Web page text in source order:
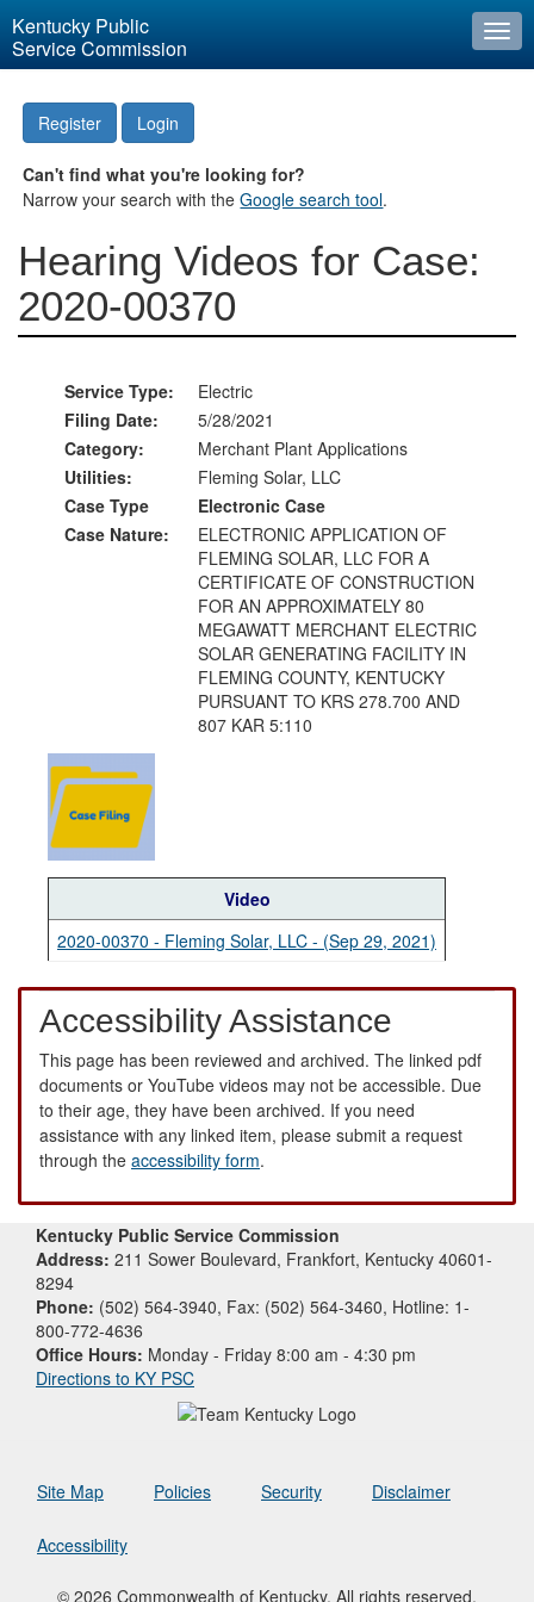
Kentucky Public
Service Commission
Register Login
Can't find what you're looking for?
Narrow your search with theGoogle search tool.
Hearing Videos for Case:
2020-00370
Service Type:
Electric
Filing Date:
5/28/2021
Category:
Merchant Plant Applications
Utilities:
Fleming Solar, LLC
Case Type
Electronic Case
Case Nature:
ELECTRONIC APPLICATION OF
FLEMING SOLAR, LLC FOR A
CERTIFICATE OF CONSTRUCTION
FOR AN APPROXIMATELY 80
MEGAWATT MERCHANT ELECTRIC
SOLAR GENERATING FACILITY IN
FLEMING COUNTY, KENTUCKY
PURSUANT TO KRS 278.700 AND
807 KAR 5:110
Video
2020-00370 - Fleming Solar, LLC - (Sep 29, 2021)
Accessibility Assistance
This page has been reviewed and archived. The linked pdf
documents or YouTube videos may not be accessible. Due
to their age, they have been archived. If you need
assistance with any linked item, please submit a request
through the accessibility form.
Kentucky Public Service Commission
Address: 211 Sower Boulevard, Frankfort, Kentucky 40601-
8294
Phone: (502) 564-3940, Fax: (502) 564-3460, Hotline: 1-
800-772-4636
Office Hours: Monday - Friday 8:00 am - 4:30 pm
Directions to KY PSC
Site Map Policies Security Disclaimer
Accessibility
© 2026 Commonwealth of Kentucky. All rights reserved.